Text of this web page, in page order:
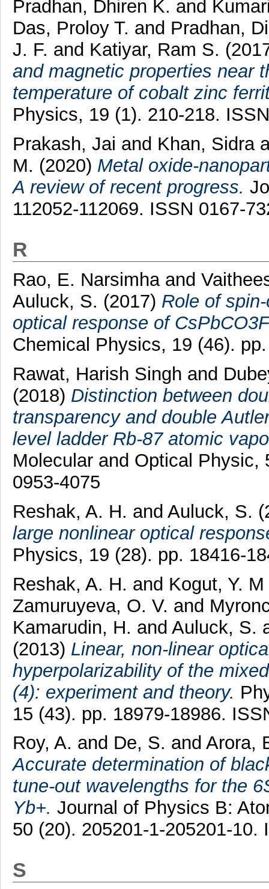
Pradhan, Dhiren K. and
Das, Proloy T. and Pradhan,
J. F. and Katiyar, Ram S.
and magnetic properties near
temperature of cobalt zinc
Physics, 19 (1). 210-218.
Prakash, Jai and Khan, Sidra
M. (2020) Metal oxide-
A review of recent progress.
112052-112069. ISSN 0167-
R
Rao, E. Narsimhaand
Auluck, S. (2017) Role of
optical response of
Chemical Physics, 19 (46).
Rawat, Harish Singh and
(2018) Distinction between
transparency and double
level ladder Rb-87 atomic
Molecular and Optical Physic,
0953-4075
Reshak, A. H. and Auluck, S.
large nonlinear optical
Physics, 19 (28). pp. 18416-
Reshak, A. H. and Kogut, Y. M
Zamuruyeva, O. V. and
Kamarudin, H. and Auluck, S.
(2013) Linear, non-linear
hyperpolarizability of the
(4): experiment and theory.
15 (43). pp. 18979-18986.
Roy, A. and De, S. and Arora,
Accurate determination of
tune-out wavelengths for the
Yb+. Journal of Physics B:
50 (20). 205201-1-205201-10.
S